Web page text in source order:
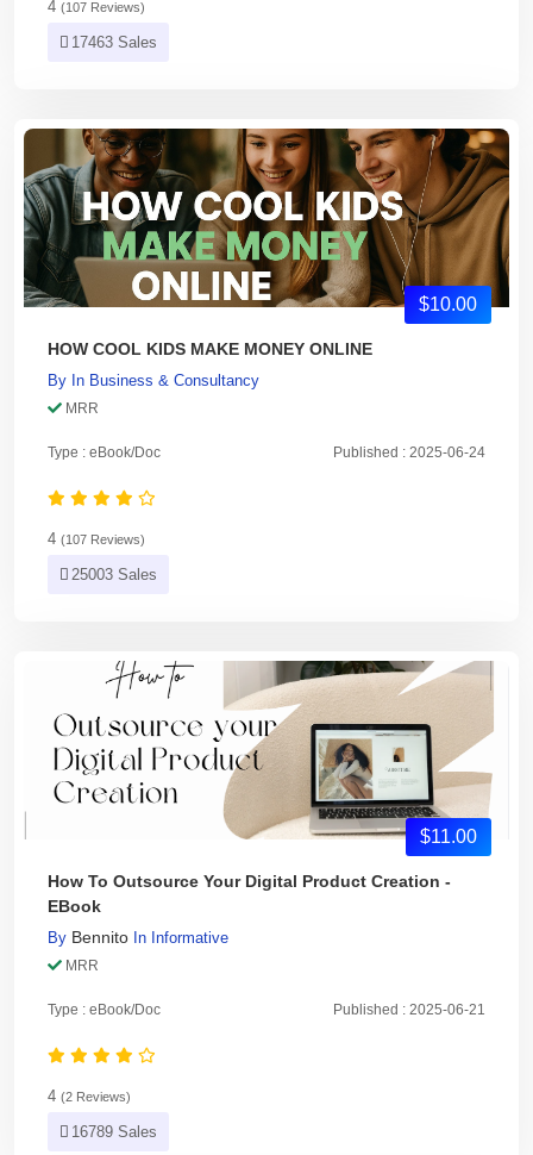
4 (107 Reviews)
17463 Sales
$10.00
HOW COOL KIDS MAKE MONEY ONLINE
By In Business & Consultancy
MRR
Type : eBook/Doc Published : 2025-06-24
4 (107 Reviews)
25003 Sales
$11.00
How To Outsource Your Digital Product Creation -
EBook
By Bennito In Informative
MRR
Type : eBook/Doc Published : 2025-06-21
4 (2 Reviews)
16789 Sales